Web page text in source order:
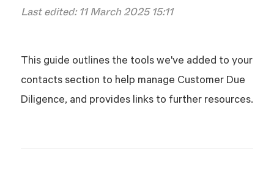
Last edited:11 March 2025 15:11
This guide outlines the tools we've added to your
contacts section to help manage Customer Due
Diligence, and provides links to further resources.